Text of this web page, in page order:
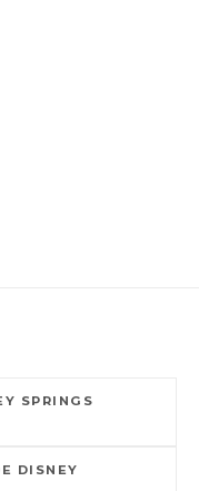
SPRINGS
DISNEY